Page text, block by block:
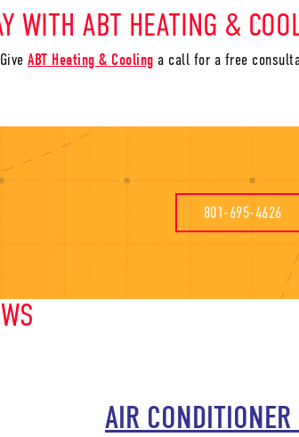
WITH ABT HEATING &
ABT Heating & Cooling a call for a free
801-695-4626
AIR